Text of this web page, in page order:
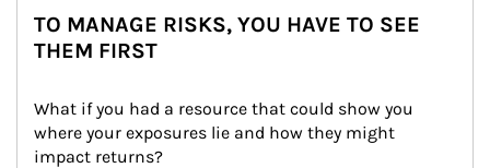
TO MANAGE RISKS, YOU HAVE TO SEE
THEM FIRST
What if you had a resource that could show you
where your exposures lie and how they might
impact returns?